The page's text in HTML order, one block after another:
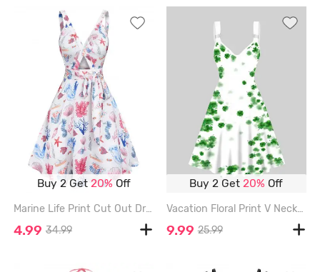
Buy 2 Get 20%Off
Marine Life Print Cut Out Dress - WHITE - XL
4.99 34.99
Buy 2 Get20% Off
Vacation Floral Print V Neck High Waisted A Line Mini Dress - WHITE - XL
9.99 25.99